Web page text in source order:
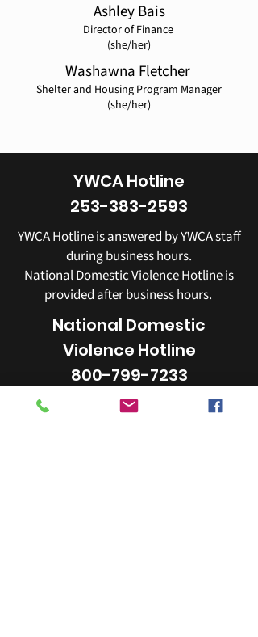
Ashley Bais
Director of Finance
​(she/her)
Washawna Fletcher
Shelter and Housing Program Manager
(she/her)
YWCA Hotline
253-383-2593
YWCA Hotline is answered by YWCA staff
during business hours.
National Domestic Violence Hotline is
provided after business hours.
National Domestic
Violence Hotline
800-799-7233